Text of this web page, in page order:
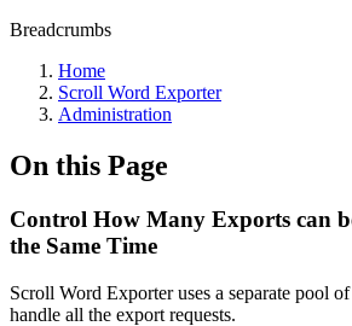
Breadcrumbs
Home
Scroll Word Exporter
Administration
On this Page
Control How Many Exports can
the Same Time
Scroll Word Exporter uses a separate pool
handle all the export requests.